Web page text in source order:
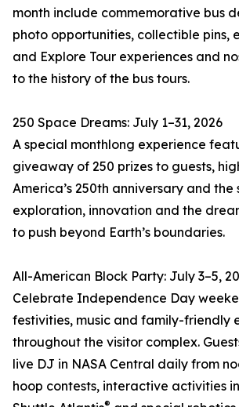
month include commemorative bus
photo opportunities, collectible pins,
and Explore Tour experiences and
to the history of the bus tours.
250 Space Dreams: July 1–31, 2026
A special monthlong experience
giveaway of 250 prizes to guests,
America’s 250th anniversary and the
exploration, innovation and the
to push beyond Earth’s boundaries.
All-American Block Party: July 3–5,
Celebrate Independence Day
festivities, music and family-friendly
throughout the visitor complex.
live DJ in NASA Central daily from
hoop contests, interactive activities
®